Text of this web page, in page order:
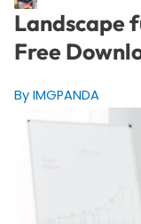
Landscape
Free
By IMGPANDA